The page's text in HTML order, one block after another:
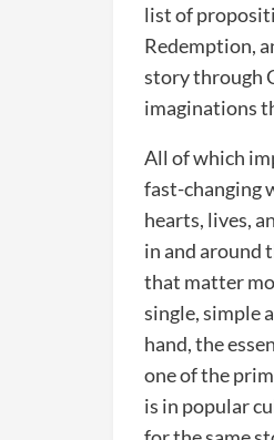
list of
Redemption,
story through
imaginations
All of which
fast-changing
hearts, lives,
in and around
that matter
single, simple
hand, the
one of the
is in popular